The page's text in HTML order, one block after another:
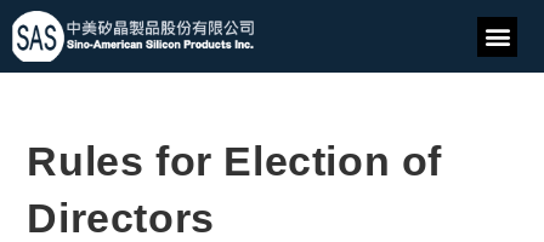
Rules for Election of
Directors